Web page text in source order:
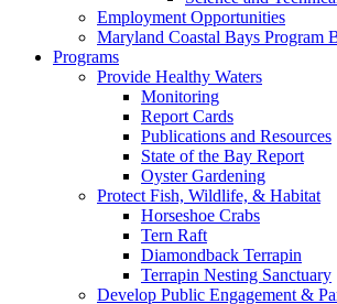
Employment Opportunities
Maryland Coastal Bays Program
Programs
Provide Healthy Waters
Monitoring
Report Cards
Publications and Resources
State of the Bay Report
Oyster Gardening
Protect Fish, Wildlife, & Habitat
Horseshoe Crabs
Tern Raft
Diamondback Terrapin
Terrapin Nesting Sanctuary
Develop Public Engagement &